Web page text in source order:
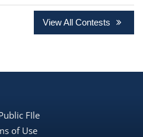
View All Contests
FIle
of Use